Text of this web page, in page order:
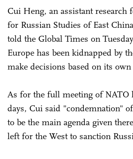
Cui Heng, an assistant
for Russian Studies of East
told the Global Times on
Europe has been kidnapped by
make decisions based on its
As for the full meeting of NATO
days, Cui said "condemnation"
to be the main agenda given
left for the West to sanction